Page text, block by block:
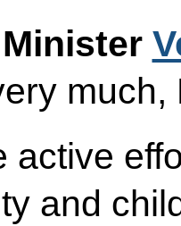
much,
active
and